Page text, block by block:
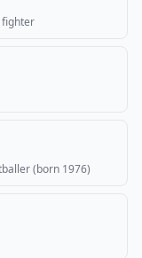
fighter
(born 1976)